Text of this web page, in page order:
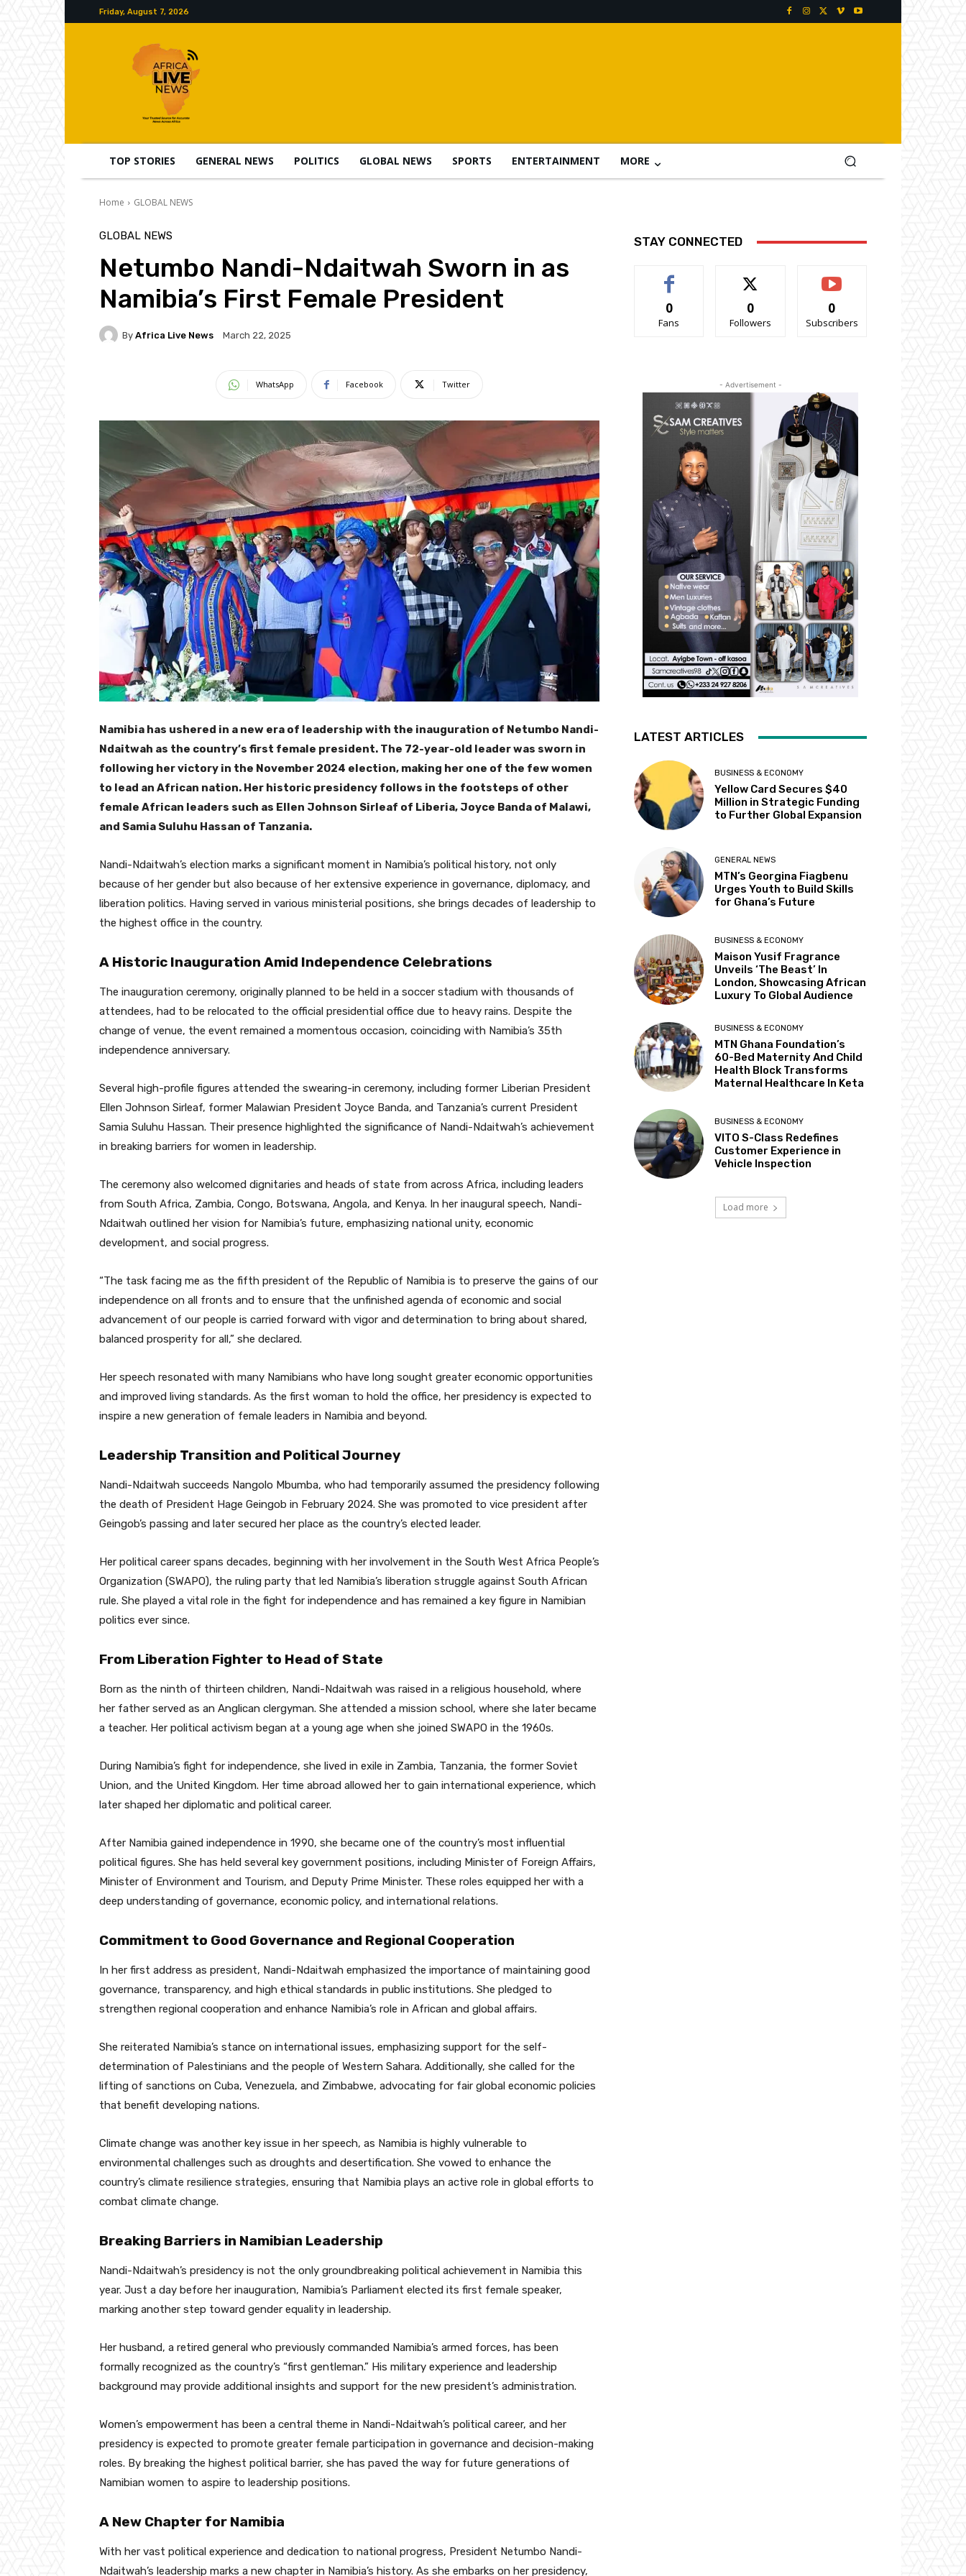
Friday, August 7, 2026
TOP STORIES GENERAL NEWS POLITICS GLOBAL NEWS SPORTS ENTERTAINMENT MORE
Home GLOBAL NEWS
GLOBAL NEWS
Netumbo Nandi-Ndaitwah Sworn in as
Namibia’s First Female President
By Africa Live News March 22, 2025
WhatsApp Facebook Twitter
Namibia has ushered in a new era of leadership with the inauguration of Netumbo Nandi-
Ndaitwah as the country’s first female president. The 72-year-old leader was sworn in
following her victory in the November 2024 election, making her one of the few women
to lead an African nation. Her historic presidency follows in the footsteps of other
female African leaders such as Ellen Johnson Sirleaf of Liberia, Joyce Banda of Malawi,
and Samia Suluhu Hassan of Tanzania.
Nandi-Ndaitwah’s election marks a significant moment in Namibia’s political history, not only
because of her gender but also because of her extensive experience in governance, diplomacy, and
liberation politics. Having served in various ministerial positions, she brings decades of leadership to
the highest office in the country.
A Historic Inauguration Amid Independence Celebrations
The inauguration ceremony, originally planned to be held in a soccer stadium with thousands of
attendees, had to be relocated to the official presidential office due to heavy rains. Despite the
change of venue, the event remained a momentous occasion, coinciding with Namibia’s 35th
independence anniversary.
Several high-profile figures attended the swearing-in ceremony, including former Liberian President
Ellen Johnson Sirleaf, former Malawian President Joyce Banda, and Tanzania’s current President
Samia Suluhu Hassan. Their presence highlighted the significance of Nandi-Ndaitwah’s achievement
in breaking barriers for women in leadership.
The ceremony also welcomed dignitaries and heads of state from across Africa, including leaders
from South Africa, Zambia, Congo, Botswana, Angola, and Kenya. In her inaugural speech, Nandi-
Ndaitwah outlined her vision for Namibia’s future, emphasizing national unity, economic
development, and social progress.
“The task facing me as the fifth president of the Republic of Namibia is to preserve the gains of our
independence on all fronts and to ensure that the unfinished agenda of economic and social
advancement of our people is carried forward with vigor and determination to bring about shared,
balanced prosperity for all,” she declared.
Her speech resonated with many Namibians who have long sought greater economic opportunities
and improved living standards. As the first woman to hold the office, her presidency is expected to
inspire a new generation of female leaders in Namibia and beyond.
Leadership Transition and Political Journey
Nandi-Ndaitwah succeeds Nangolo Mbumba, who had temporarily assumed the presidency following
the death of President Hage Geingob in February 2024. She was promoted to vice president after
Geingob’s passing and later secured her place as the country’s elected leader.
Her political career spans decades, beginning with her involvement in the South West Africa People’s
Organization (SWAPO), the ruling party that led Namibia’s liberation struggle against South African
rule. She played a vital role in the fight for independence and has remained a key figure in Namibian
politics ever since.
From Liberation Fighter to Head of State
Born as the ninth of thirteen children, Nandi-Ndaitwah was raised in a religious household, where
her father served as an Anglican clergyman. She attended a mission school, where she later became
a teacher. Her political activism began at a young age when she joined SWAPO in the 1960s.
During Namibia’s fight for independence, she lived in exile in Zambia, Tanzania, the former Soviet
Union, and the United Kingdom. Her time abroad allowed her to gain international experience, which
later shaped her diplomatic and political career.
After Namibia gained independence in 1990, she became one of the country’s most influential
political figures. She has held several key government positions, including Minister of Foreign Affairs,
Minister of Environment and Tourism, and Deputy Prime Minister. These roles equipped her with a
deep understanding of governance, economic policy, and international relations.
Commitment to Good Governance and Regional Cooperation
In her first address as president, Nandi-Ndaitwah emphasized the importance of maintaining good
governance, transparency, and high ethical standards in public institutions. She pledged to
strengthen regional cooperation and enhance Namibia’s role in African and global affairs.
She reiterated Namibia’s stance on international issues, emphasizing support for the self-
determination of Palestinians and the people of Western Sahara. Additionally, she called for the
lifting of sanctions on Cuba, Venezuela, and Zimbabwe, advocating for fair global economic policies
that benefit developing nations.
Climate change was another key issue in her speech, as Namibia is highly vulnerable to
environmental challenges such as droughts and desertification. She vowed to enhance the
country’s climate resilience strategies, ensuring that Namibia plays an active role in global efforts to
combat climate change.
Breaking Barriers in Namibian Leadership
Nandi-Ndaitwah’s presidency is not the only groundbreaking political achievement in Namibia this
year. Just a day before her inauguration, Namibia’s Parliament elected its first female speaker,
marking another step toward gender equality in leadership.
Her husband, a retired general who previously commanded Namibia’s armed forces, has been
formally recognized as the country’s “first gentleman.” His military experience and leadership
background may provide additional insights and support for the new president’s administration.
Women’s empowerment has been a central theme in Nandi-Ndaitwah’s political career, and her
presidency is expected to promote greater female participation in governance and decision-making
roles. By breaking the highest political barrier, she has paved the way for future generations of
Namibian women to aspire to leadership positions.
A New Chapter for Namibia
With her vast political experience and dedication to national progress, President Netumbo Nandi-
Ndaitwah’s leadership marks a new chapter in Namibia’s history. As she embarks on her presidency,
STAY CONNECTED
0
Fans
0
Followers
0
Subscribers
- Advertisement -
LATEST ARTICLES
BUSINESS & ECONOMY
Yellow Card Secures $40
Million in Strategic Funding
to Further Global Expansion
GENERAL NEWS
MTN’s Georgina Fiagbenu
Urges Youth to Build Skills
for Ghana’s Future
BUSINESS & ECONOMY
Maison Yusif Fragrance
Unveils ‘The Beast’ In
London, Showcasing African
Luxury To Global Audience
BUSINESS & ECONOMY
MTN Ghana Foundation’s
60-Bed Maternity And Child
Health Block Transforms
Maternal Healthcare In Keta
BUSINESS & ECONOMY
VITO S-Class Redefines
Customer Experience in
Vehicle Inspection
Load more